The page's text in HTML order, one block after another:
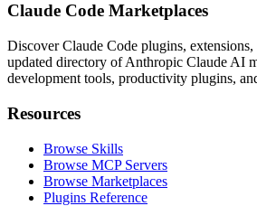
Claude Code Marketplaces
Discover Claude Code plugins,
updated directory of Anthropic Claude AI
development tools, productivity plugins,
Resources
Browse Skills
Browse MCP Servers
Browse Marketplaces
Plugins Reference